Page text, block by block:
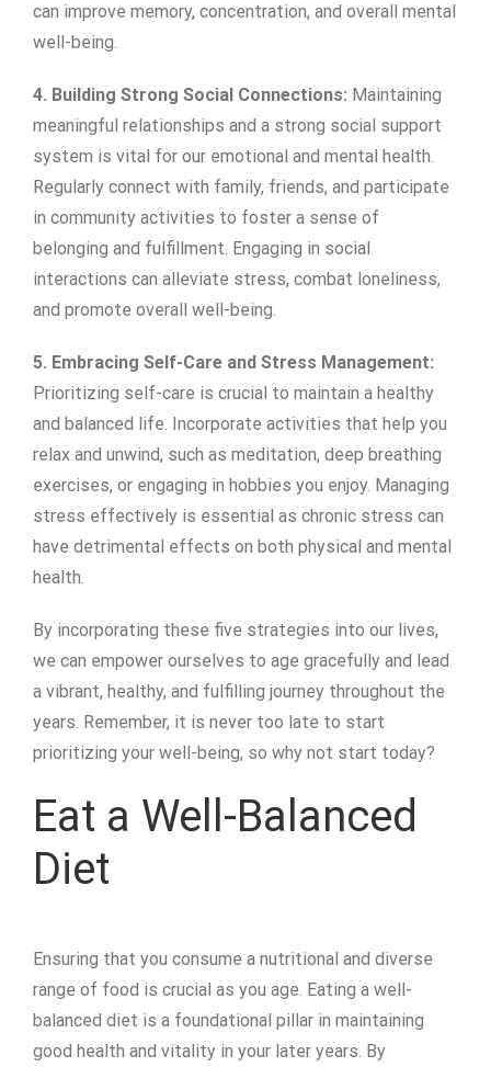
can improve memory, concentration, and overall mental
well-being.
4. Building Strong Social Connections: Maintaining
meaningful relationships and a strong social support
system is vital for our emotional and mental health.
Regularly connect with family, friends, and participate
in community activities to foster a sense of
belonging and fulfillment. Engaging in social
interactions can alleviate stress, combat loneliness,
and promote overall well-being.
5. Embracing Self-Care and Stress Management:
Prioritizing self-care is crucial to maintain a healthy
and balanced life. Incorporate activities that help you
relax and unwind, such as meditation, deep breathing
exercises, or engaging in hobbies you enjoy. Managing
stress effectively is essential as chronic stress can
have detrimental effects on both physical and mental
health.
By incorporating these five strategies into our lives,
we can empower ourselves to age gracefully and lead
a vibrant, healthy, and fulfilling journey throughout the
years. Remember, it is never too late to start
prioritizing your well-being, so why not start today?
Eat a Well-Balanced
Diet
Ensuring that you consume a nutritional and diverse
range of food is crucial as you age. Eating a well-
balanced diet is a foundational pillar in maintaining
good health and vitality in your later years. By